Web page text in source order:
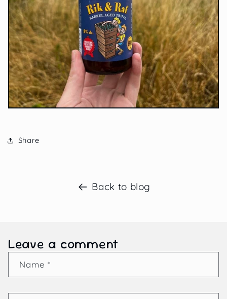
Share
Back to blog
Leave a comment
Name *